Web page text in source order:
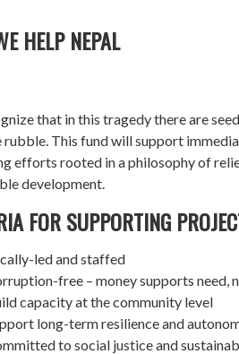
HELP NEPAL
that in this tragedy there are
rubble. This fund will support
efforts rooted in a philosophy of
development.
FOR SUPPORTING
led and staffed
free – money supports need,
capacity at the community level
long-term resilience and
to social justice and